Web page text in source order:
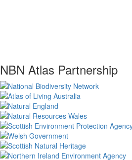
NBN Atlas Partnership